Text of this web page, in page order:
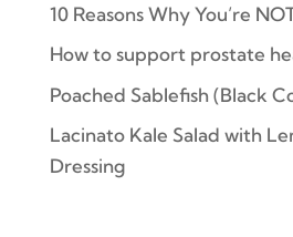
10 Reasons Why You’re
How to support prostate
Poached Sablefish (Black
Lacinato Kale Salad with
Dressing